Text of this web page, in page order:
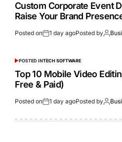
Custom Corporate Event
Raise Your Brand
Posted on 1 day agoPosted by
POSTED INTECH SOFTWARE
Top 10 Mobile Video
Free & Paid)
Posted on 1 day agoPosted by